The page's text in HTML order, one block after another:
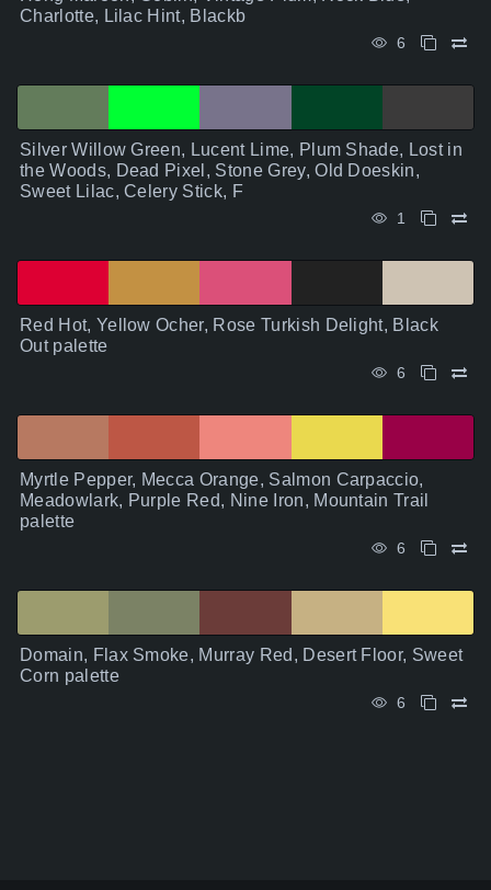
Charlotte, Lilac Hint, Blackb
6
Silver Willow Green, Lucent Lime, Plum Shade, Lost in
the Woods, Dead Pixel, Stone Grey, Old Doeskin,
Sweet Lilac, Celery Stick, F
1
Red Hot, Yellow Ocher, Rose Turkish Delight, Black
Out palette
6
Myrtle Pepper, Mecca Orange, Salmon Carpaccio,
Meadowlark, Purple Red, Nine Iron, Mountain Trail
palette
6
Domain, Flax Smoke, Murray Red, Desert Floor, Sweet
Corn palette
6